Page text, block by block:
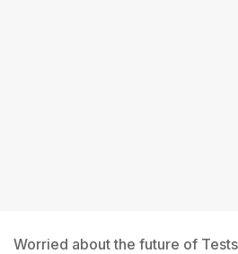
Worried about the future of